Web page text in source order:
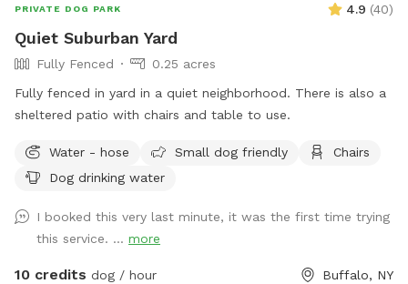
PRIVATE DOG PARK 4.9 (40)
Quiet Suburban Yard
Fully Fenced
0.25 acres
Fully fenced in yard in a quiet neighborhood. There is also a
sheltered patio with chairs and table to use.
Water - hose Small dog friendly
Chairs
Dog drinking water
I booked this very last minute, it was the first time trying
this service. ... more
10 credits dog / hour Buffalo, NY